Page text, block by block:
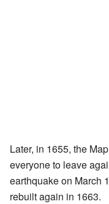
Later, in 1655, the
everyone to leave
earthquake on March
rebuilt again in 1663.